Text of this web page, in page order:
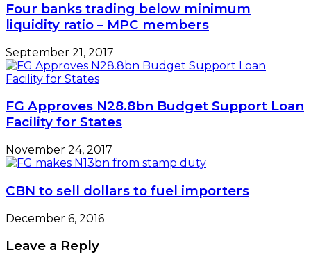
Four banks trading below minimum
liquidity ratio – MPC members
September 21, 2017
FG Approves N28.8bn Budget Support Loan
Facility for States
November 24, 2017
CBN to sell dollars to fuel importers
December 6, 2016
Leave a Reply